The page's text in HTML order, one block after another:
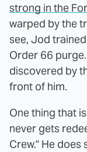
strong in the
warped by the
see, Jod
Order 66
discovered by
front of him.
One thing that
never gets
Crew." He does